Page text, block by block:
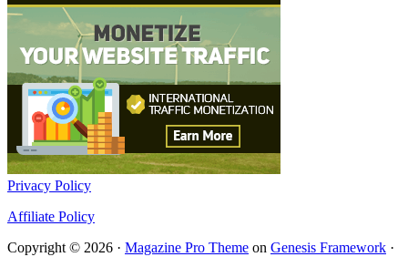
Privacy Policy
Affiliate Policy
Copyright © 2026 · Magazine Pro Theme on Genesis Framework ·